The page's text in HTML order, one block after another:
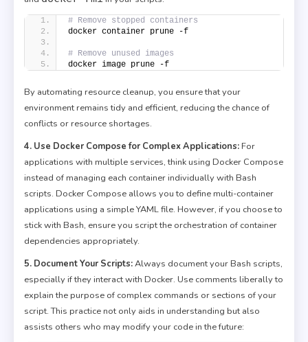
# Remove stopped containers
docker container prune -f
# Remove unused images
docker image prune -f
By automating resource cleanup, you ensure that your
environment remains tidy and efficient, reducing the chance of
conflicts or resource shortages.
4. Use Docker Compose for Complex Applications: For
applications with multiple services, think using Docker Compose
instead of managing each container individually with Bash
scripts. Docker Compose allows you to define multi-container
applications using a simple YAML file. However, if you choose to
stick with Bash, ensure you script the orchestration of container
dependencies appropriately.
5. Document Your Scripts:Always document your Bash scripts,
especially if they interact with Docker. Use comments liberally to
explain the purpose of complex commands or sections of your
script. This practice not only aids in understanding but also
assists others who may modify your code in the future: